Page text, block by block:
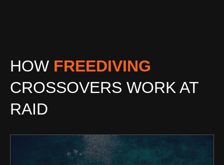
HOW FREEDIVING
CROSSOVERS WORK AT
RAID